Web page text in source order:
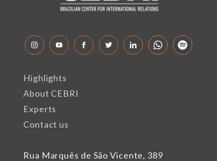
Rua Marquês de São Vicente, 389
Highlights
About CEBRI
Experts
Contact us